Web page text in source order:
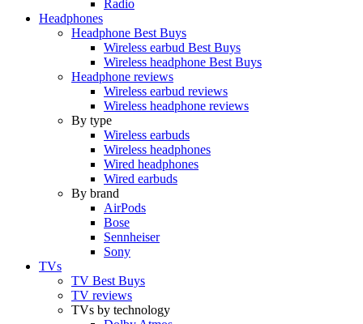
Radio
Headphones
Headphone Best Buys
Wireless earbud Best Buys
Wireless headphone Best Buys
Headphone reviews
Wireless earbud reviews
Wireless headphone reviews
By type
Wireless earbuds
Wireless headphones
Wired headphones
Wired earbuds
By brand
AirPods
Bose
Sennheiser
Sony
TVs
TV Best Buys
TV reviews
TVs by technology